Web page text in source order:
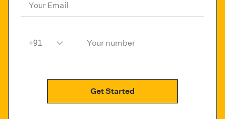
Your Email
Your number
Get Started